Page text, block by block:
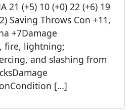
21 (+5) 10 (+0) 22 (+6) 19
Saving Throws Con +11,
+7Damage
fire, lightning;
and slashing from
[…]